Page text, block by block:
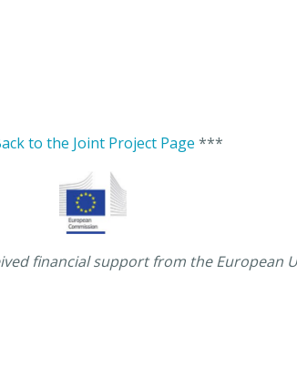
to the Joint Project Page ***
financial support from the European